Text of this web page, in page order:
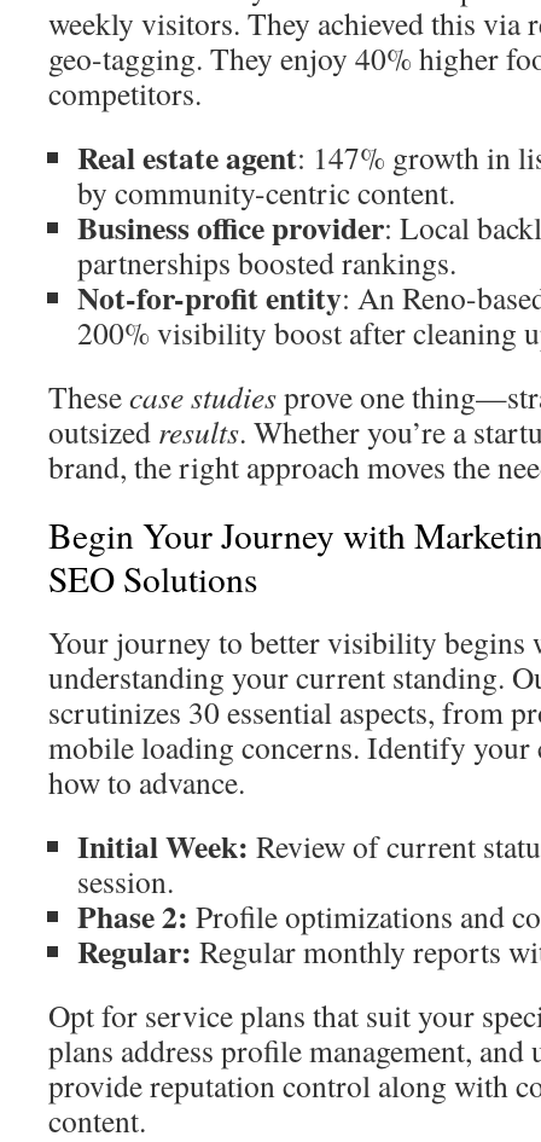
weekly visitors. They achieved this via
geo-tagging. They enjoy 40% higher
competitors.
Real estate agent: 147% growth in
by community-centric content.
Business office provider: Local
partnerships boosted rankings.
Not-for-profit entity: An Reno-
200% visibility boost after cleaning
Thesecase studiesprove one
outsized results. Whether you’re a
brand, the right approach moves the
Begin Your Journey with
SEO Solutions
Your journey to better visibility
understanding your current standing.
scrutinizes 30 essential aspects, from
mobile loading concerns. Identify your
how to advance.
Initial Week: Review of current
session.
Phase 2: Profile optimizations and
Regular: Regular monthly reports
Opt for service plans that suit your
plans address profile management, and
provide reputation control along with
content.